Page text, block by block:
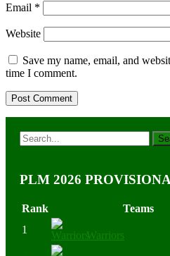
Email *
Website
Save my name, email, and
time I comment.
PLM 2026
Rank Teams
1
Warriors